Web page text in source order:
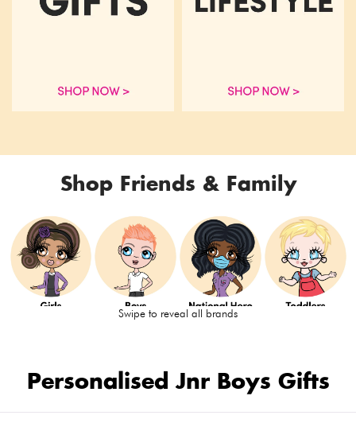
Shop Friends & Family
Swipe to reveal all brands
Personalised Jnr Boys Gifts